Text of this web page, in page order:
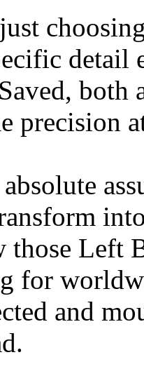
detail
both
precision
those Left
for
and